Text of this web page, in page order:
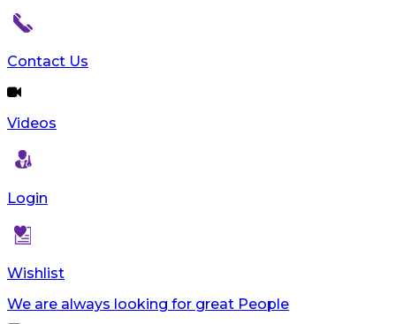
Contact Us
Videos
Login
Wishlist
We are always looking for great People